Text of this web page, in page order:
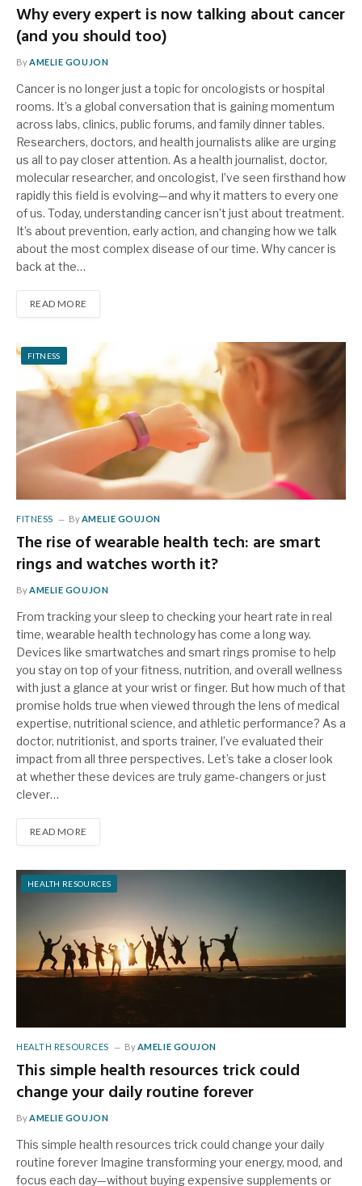
Why every expert is now talking about cancer
(and you should too)
ByAMELIE GOUJON
Cancer is no longer just a topic for oncologists or hospital
rooms. It’s a global conversation that is gaining momentum
across labs, clinics, public forums, and family dinner tables.
Researchers, doctors, and health journalists alike are urging
us all to pay closer attention. As a health journalist, doctor,
molecular researcher, and oncologist, I’ve seen firsthand how
rapidly this field is evolving—and why it matters to every one
of us. Today, understanding cancer isn’t just about treatment.
It’s about prevention, early action, and changing how we talk
about the most complex disease of our time. Why cancer is
back at the…
READ MORE
FITNESS
FITNESS ByAMELIE GOUJON
The rise of wearable health tech: are smart
rings and watches worth it?
ByAMELIE GOUJON
From tracking your sleep to checking your heart rate in real
time, wearable health technology has come a long way.
Devices like smartwatches and smart rings promise to help
you stay on top of your fitness, nutrition, and overall wellness
with just a glance at your wrist or finger. But how much of that
promise holds true when viewed through the lens of medical
expertise, nutritional science, and athletic performance? As a
doctor, nutritionist, and sports trainer, I’ve evaluated their
impact from all three perspectives. Let’s take a closer look
at whether these devices are truly game-changers or just
clever…
READ MORE
HEALTH RESOURCES
HEALTH RESOURCES ByAMELIE GOUJON
This simple health resources trick could
change your daily routine forever
ByAMELIE GOUJON
This simple health resources trick could change your daily
routine forever Imagine transforming your energy, mood, and
focus each day—without buying expensive supplements or